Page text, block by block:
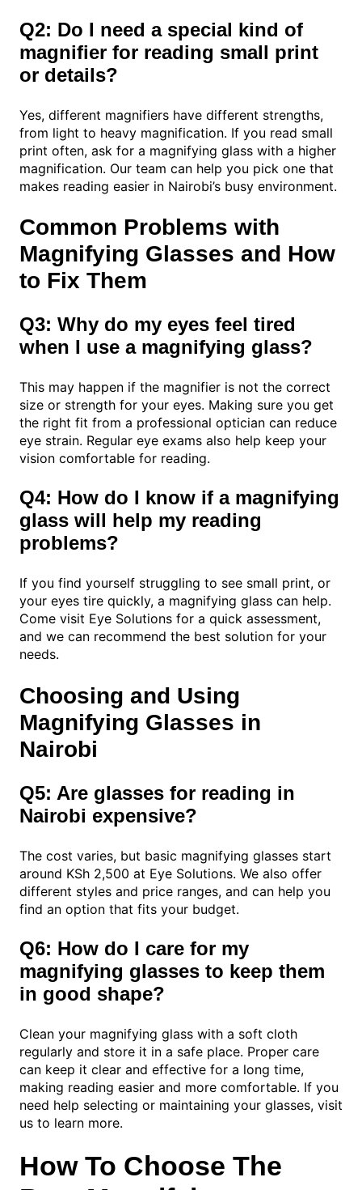
Q2: Do I need a special kind of
magnifier for reading small print
or details?
Yes, different magnifiers have different strengths,
from light to heavy magnification. If you read small
print often, ask for a magnifying glass with a higher
magnification. Our team can help you pick one that
makes reading easier in Nairobi’s busy environment.
Common Problems with
Magnifying Glasses and How
to Fix Them
Q3: Why do my eyes feel tired
when I use a magnifying glass?
This may happen if the magnifier is not the correct
size or strength for your eyes. Making sure you get
the right fit from a professional optician can reduce
eye strain. Regular eye exams also help keep your
vision comfortable for reading.
Q4: How do I know if a magnifying
glass will help my reading
problems?
If you find yourself struggling to see small print, or
your eyes tire quickly, a magnifying glass can help.
Come visit Eye Solutions for a quick assessment,
and we can recommend the best solution for your
needs.
Choosing and Using
Magnifying Glasses in
Nairobi
Q5: Are glasses for reading in
Nairobi expensive?
The cost varies, but basic magnifying glasses start
around KSh 2,500 at Eye Solutions. We also offer
different styles and price ranges, and can help you
find an option that fits your budget.
Q6: How do I care for my
magnifying glasses to keep them
in good shape?
Clean your magnifying glass with a soft cloth
regularly and store it in a safe place. Proper care
can keep it clear and effective for a long time,
making reading easier and more comfortable. If you
need help selecting or maintaining your glasses, visit
us to learn more.
How To Choose The